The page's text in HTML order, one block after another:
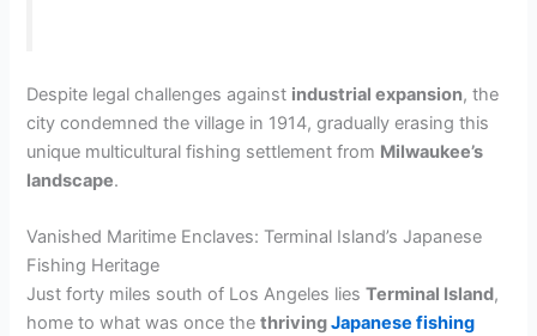
Despite legal challenges against industrial expansion, the
city condemned the village in 1914, gradually erasing this
unique multicultural fishing settlement from Milwaukee’s
landscape.
Vanished Maritime Enclaves: Terminal Island’s Japanese
Fishing Heritage
Just forty miles south of Los Angeles liesTerminal Island,
home to what was once thethrivingJapanese fishing